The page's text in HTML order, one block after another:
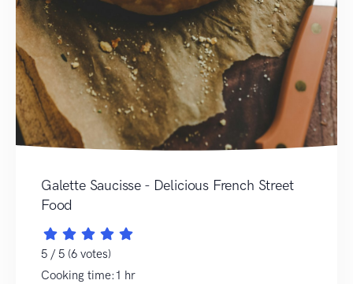
Galette Saucisse - Delicious French Street
Food
5 / 5 (6 votes)
Cooking time:1 hr